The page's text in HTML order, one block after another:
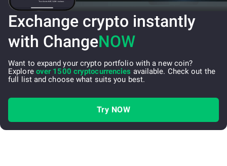
Exchange crypto instantly
with ChangeNOW
Want to expand your crypto portfolio with a new coin?
Explore over 1500 cryptocurrencies available. Check out the
full list and choose what suits you best.
Try NOW